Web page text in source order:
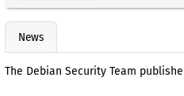
News
The Debian Security Team